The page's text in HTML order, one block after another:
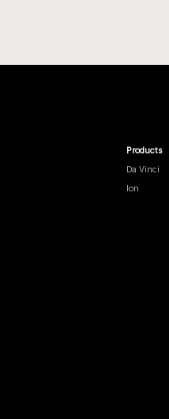
Products
Da Vinci
Ion